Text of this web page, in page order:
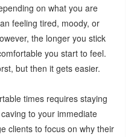
on what you are
feeling tired, moody, or
the longer you stick
you start to feel.
but then it gets easier.
times requires staying
to your immediate
clients to focus on why their